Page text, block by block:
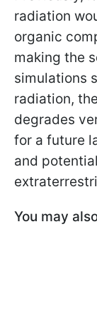
radiation
organic
making the
simulations
radiation,
degrades
for a future
and
You may